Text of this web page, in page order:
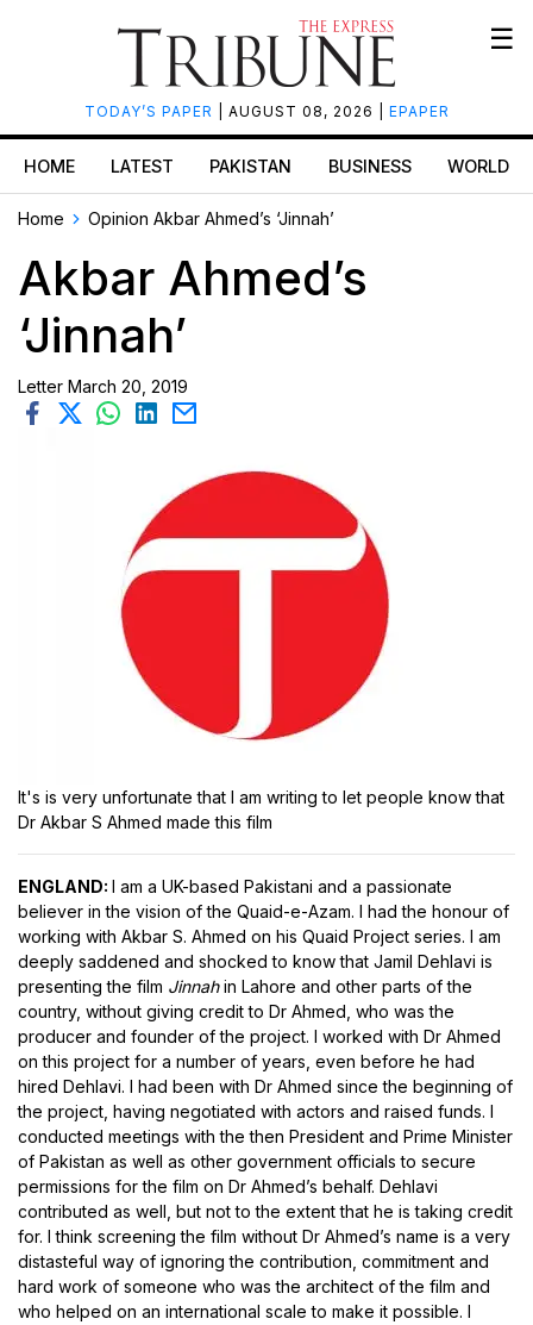
TODAY’S PAPER | AUGUST 08, 2026 | EPAPER
☰
HOME LATEST PAKISTAN BUSINESS WORLD
Home Opinion Akbar Ahmed’s ‘Jinnah’
Akbar Ahmed’s
‘Jinnah’
Letter March 20, 2019
It's is very unfortunate that I am writing to let people know that
Dr Akbar S Ahmed made this film
ENGLAND: I am a UK-based Pakistani and a passionate
believer in the vision of the Quaid-e-Azam. I had the honour of
working with Akbar S. Ahmed on his Quaid Project series. I am
deeply saddened and shocked to know that Jamil Dehlavi is
presenting the film Jinnahin Lahore and other parts of the
country, without giving credit to Dr Ahmed, who was the
producer and founder of the project. I worked with Dr Ahmed
on this project for a number of years, even before he had
hired Dehlavi. I had been with Dr Ahmed since the beginning of
the project, having negotiated with actors and raised funds. I
conducted meetings with the then President and Prime Minister
of Pakistan as well as other government officials to secure
permissions for the film on Dr Ahmed’s behalf. Dehlavi
contributed as well, but not to the extent that he is taking credit
for. I think screening the film without Dr Ahmed’s name is a very
distasteful way of ignoring the contribution, commitment and
hard work of someone who was the architect of the film and
who helped on an international scale to make it possible. I